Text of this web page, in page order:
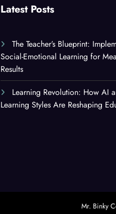
Latest Posts
The Teacher’s Blueprint:
Social-Emotional Learning for
Results
Learning Revolution: How AI
Learning Styles Are Reshaping
Mr. Binky